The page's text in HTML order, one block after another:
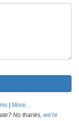
More...
No thanks, we're